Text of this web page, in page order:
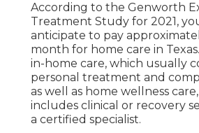
According to the Genworth
Treatment Study for 2021,
anticipate to pay
month for home care in
in-home care, which usually
personal treatment and
as well as home wellness
includes clinical or recovery
a certified specialist.